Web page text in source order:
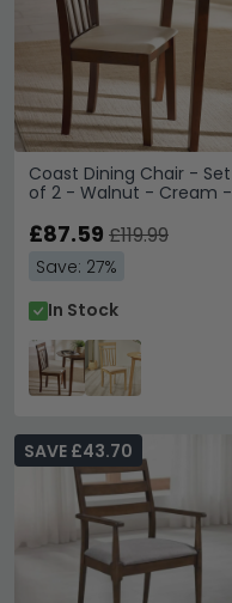
Coast Dining Chair - Set
of 2 - Walnut - Cream -
£87.59 £119.99
Save: 27%
In Stock
SAVE £43.70